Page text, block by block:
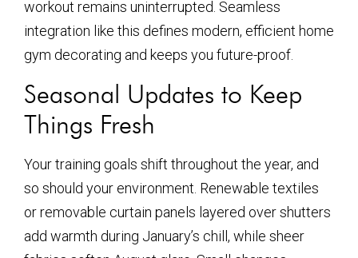
workout remains uninterrupted. Seamless
integration like this defines modern, efficient home
gym decorating and keeps you future-proof.
Seasonal Updates to Keep
Things Fresh
Your training goals shift throughout the year, and
so should your environment. Renewable textiles
or removable curtain panels layered over shutters
add warmth during January’s chill, while sheer